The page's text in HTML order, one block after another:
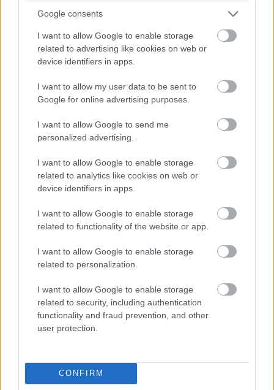
Google consents
I want to allow Google to enable storage
related to advertising like cookies on web or
device identifiers in apps.
I want to allow my user data to be sent to
Google for online advertising purposes.
I want to allow Google to send me
personalized advertising.
I want to allow Google to enable storage
related to analytics like cookies on web or
device identifiers in apps.
I want to allow Google to enable storage
related to functionality of the website or app.
I want to allow Google to enable storage
related to personalization.
I want to allow Google to enable storage
related to security, including authentication
functionality and fraud prevention, and other
user protection.
CONFIRM